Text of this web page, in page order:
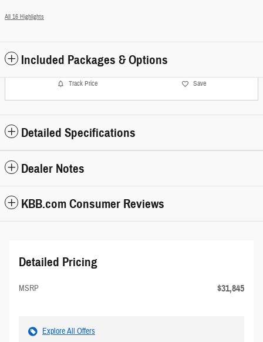
All 16 Highlights
Included Packages & Options
Track Price Save
Detailed Specifications
Dealer Notes
KBB.com Consumer Reviews
Detailed Pricing
MSRP $31,845
Explore All Offers